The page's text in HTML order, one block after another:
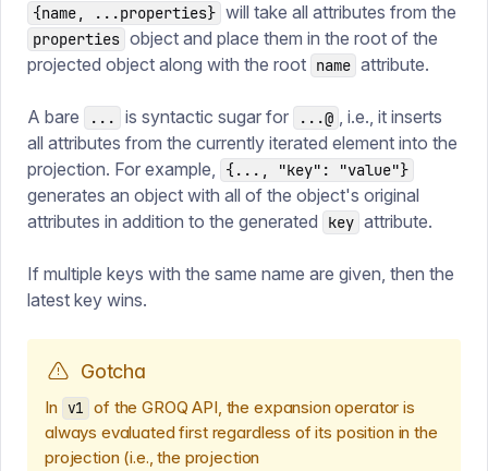
{name, ...properties} will take all attributes from the
properties object and place them in the root of the
projected object along with the root name attribute.
A bare ... is syntactic sugar for ...@ , i.e., it inserts
all attributes from the currently iterated element into the
projection. For example,
{..., "key": "value"}
generates an object with all of the object's original
attributes in addition to the generated
key attribute.
If multiple keys with the same name are given, then the
latest key wins.
Gotcha
In v1 of the GROQ API, the expansion operator is
always evaluated first regardless of its position in the
projection (i.e., the projection